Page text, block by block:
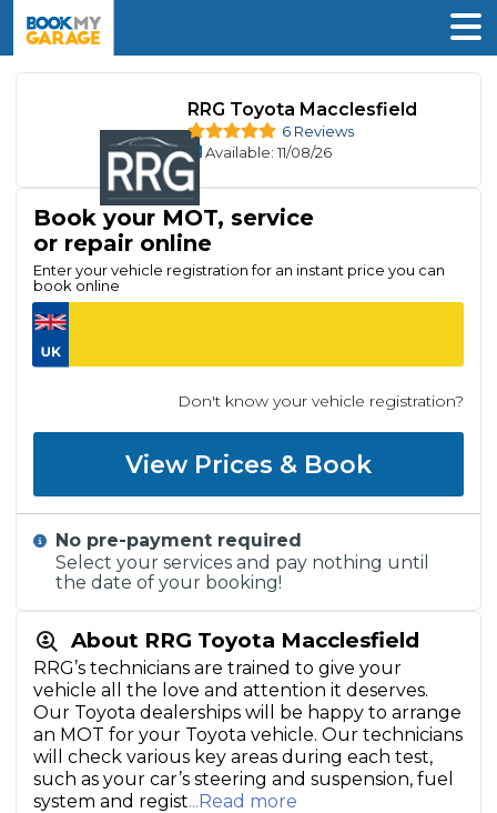
RRG Toyota Macclesfield
6 Reviews
Available: 11/08/26
About RRG Toyota Macclesfield
RRG’s technicians are trained to give your
vehicle all the love and attention it deserves.
Our Toyota dealerships will be happy to arrange
an MOT for your Toyota vehicle. Our technicians
will check various key areas during each test,
such as your car’s steering and suspension, fuel
system and regist...Read more
Book your MOT, service
or repair online
Enter your vehicle registration for an instant price you can
book online
Don't know your vehicle registration?
View Prices & Book
No pre-payment required
Select your services and pay nothing until
the date of your booking!